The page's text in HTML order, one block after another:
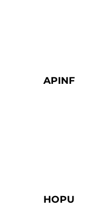
APINF
HOPU